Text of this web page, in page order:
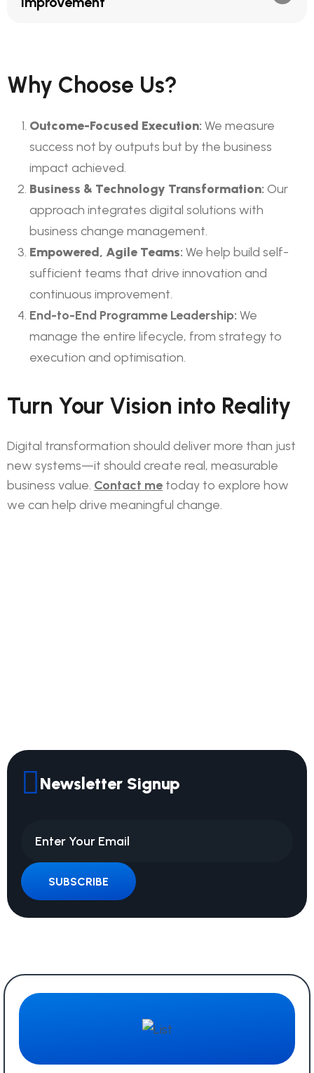
Why Choose Us?
Outcome-Focused Execution: We measure
success not by outputs but by the business
impact achieved.
Business & Technology Transformation: Our
approach integrates digital solutions with
business change management.
Empowered, Agile Teams: We help build self-
sufficient teams that drive innovation and
continuous improvement.
End-to-End Programme Leadership: We
manage the entire lifecycle, from strategy to
execution and optimisation.
Turn Your Vision into Reality
Digital transformation should deliver more than just
new systems—it should create real, measurable
business value. Contact me today to explore how
we can help drive meaningful change.
Newsletter Signup
SUBSCRIBE